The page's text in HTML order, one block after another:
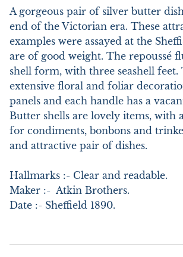
A gorgeous pair of silver butter
end of the Victorian era. These
examples were assayed at the
are of good weight. The repoussé
shell form, with three seashell feet.
extensive floral and foliar
panels and each handle has a
Butter shells are lovely items, with
for condiments, bonbons and
and attractive pair of dishes.
Hallmarks :- Clear and readable.
Maker :-  Atkin Brothers.
Date :- Sheffield 1890.